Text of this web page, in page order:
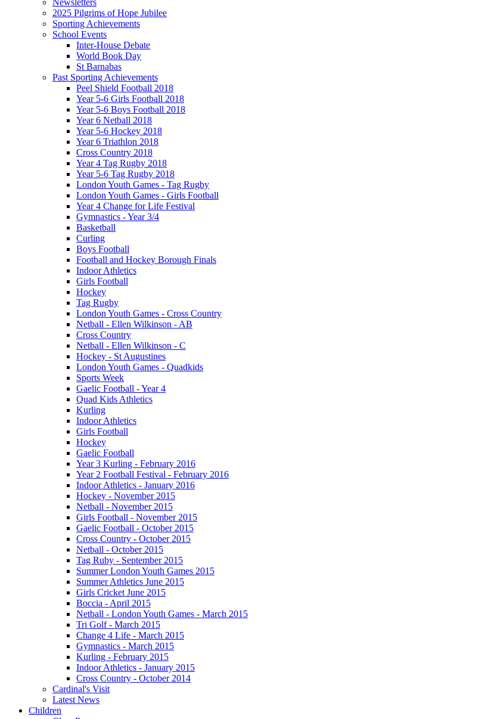
2025 Pilgrims of Hope Jubilee
Sporting Achievements
School Events
Inter-House Debate
World Book Day
St Barnabas
Past Sporting Achievements
Peel Shield Football 2018
Year 5-6 Girls Football 2018
Year 5-6 Boys Football 2018
Year 6 Netball 2018
Year 5-6 Hockey 2018
Year 6 Triathlon 2018
Cross Country 2018
Year 4 Tag Rugby 2018
Year 5-6 Tag Rugby 2018
London Youth Games - Tag Rugby
London Youth Games - Girls Football
Year 4 Change for Life Festival
Gymnastics - Year 3/4
Basketball
Curling
Boys Football
Football and Hockey Borough Finals
Indoor Athletics
Girls Football
Hockey
Tag Rugby
London Youth Games - Cross Country
Netball - Ellen Wilkinson - AB
Cross Country
Netball - Ellen Wilkinson - C
Hockey - St Augustines
London Youth Games - Quadkids
Sports Week
Gaelic Football - Year 4
Quad Kids Athletics
Kurling
Indoor Athletics
Girls Football
Hockey
Gaelic Football
Year 3 Kurling - February 2016
Year 2 Football Festival - February 2016
Indoor Athletics - January 2016
Hockey - November 2015
Netball - November 2015
Girls Football - November 2015
Gaelic Football - October 2015
Cross Country - October 2015
Netball - October 2015
Tag Ruby - September 2015
Summer London Youth Games 2015
Summer Athletics June 2015
Girls Cricket June 2015
Boccia - April 2015
Netball - London Youth Games - March 2015
Tri Golf - March 2015
Change 4 Life - March 2015
Gymnastics - March 2015
Kurling - February 2015
Indoor Athletics - January 2015
Cross Country - October 2014
Cardinal's Visit
Latest News
Children